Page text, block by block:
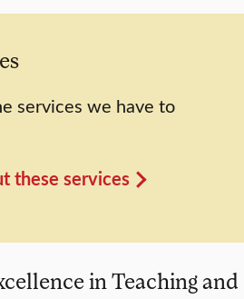
in Teaching and
services we have to
these services